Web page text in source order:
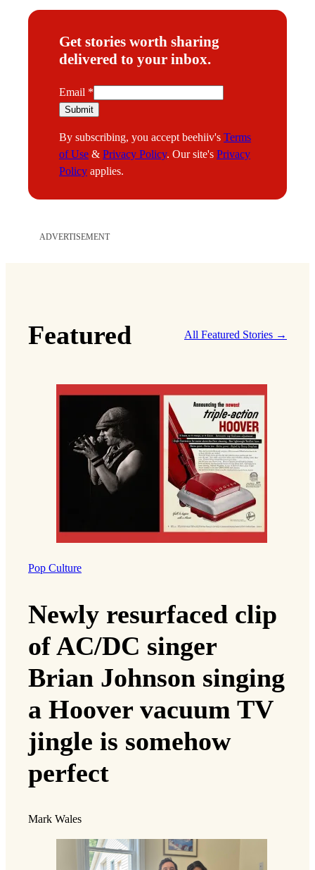
Get stories worth sharing
delivered to your inbox.
E
m
i
l
Email *
Submit
By subscribing, you accept beehiiv's Terms
of Use & Privacy Policy. Our site's Privacy
Policy applies.
ADVERTISEMENT
Featured All Featured Stories →
Pop Culture
Newly resurfaced clip
of AC/DC singer
Brian Johnson singing
a Hoover vacuum TV
jingle is somehow
perfect
Mark Wales